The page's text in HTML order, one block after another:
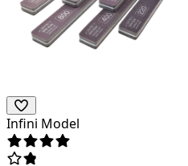
Infini Model